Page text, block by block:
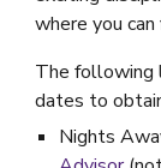
where you
The following
dates to
Nights